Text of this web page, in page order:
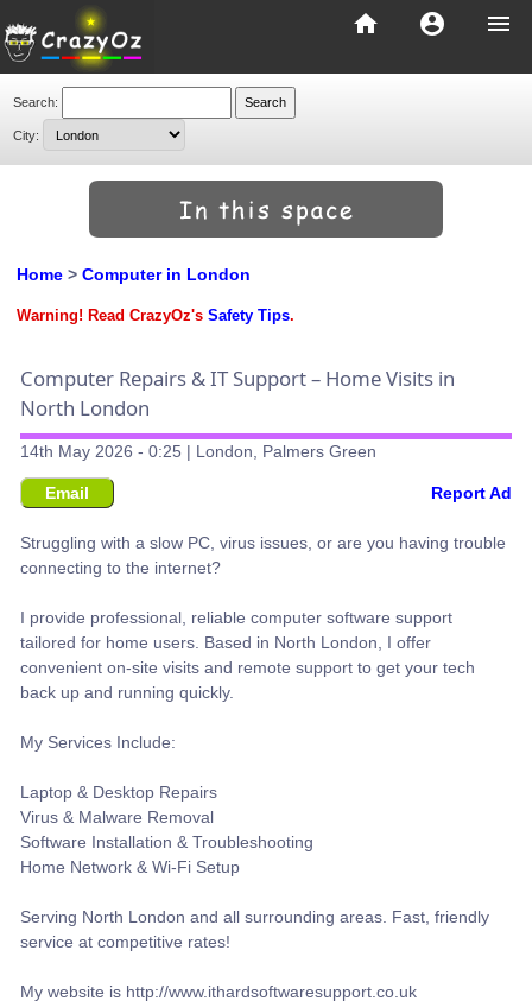
menu
account_circle
home
Search:
City:
Home > Computer in London
Warning! Read CrazyOz's Safety Tips.
Computer Repairs & IT Support – Home Visits in
North London
14th May 2026 - 0:25 | London, Palmers Green
Email Report Ad
​Struggling with a slow PC, virus issues, or are you having trouble
connecting to the internet?
I provide professional, reliable computer software support
tailored for home users. Based in North London, I offer
convenient on-site visits and remote support to get your tech
back up and running quickly.
My Services Include:
Laptop & Desktop Repairs
​Virus & Malware Removal
​Software Installation & Troubleshooting
Home Network & Wi-Fi Setup
Serving North London and all surrounding areas. Fast, friendly
service at competitive rates!
My website is http://www.ithardsoftwaresupport.co.uk